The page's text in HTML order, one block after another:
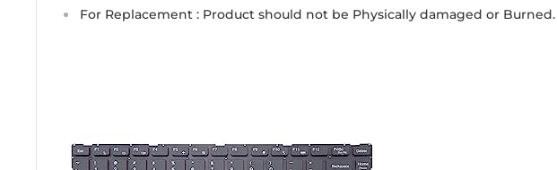
For Replacement : Product should not be Physically damaged or Burned.